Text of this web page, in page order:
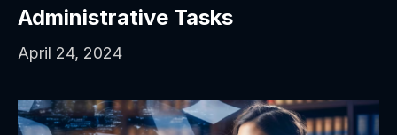
Administrative Tasks
April 24, 2024